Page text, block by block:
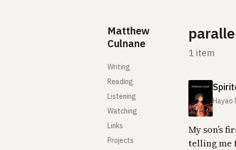
Matthew
Culnane
Writing
Reading
Listening
Watching
Links
Projects
1 item
Hayao
My son’s
telling me